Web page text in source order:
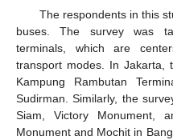
The respondents in this
buses. The survey was
terminals, which are
transport modes. In Jakarta,
Kampung Rambutan
Sudirman. Similarly, the
Siam, Victory Monument,
Monument and Mochit in